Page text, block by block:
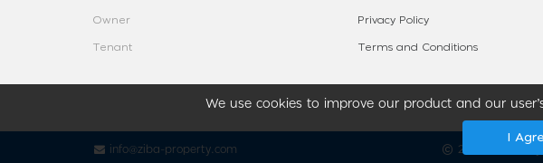
We use cookies to improve our product and our
I
Owner
Tenant
Privacy Policy
Terms and Conditions
info@ziba-property.com 2020 - 2026